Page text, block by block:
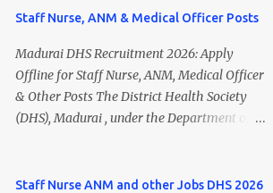
Staff Nurse, ANM & Medical Officer Posts
Madurai DHS Recruitment 2026: Apply
Offline for Staff Nurse, ANM, Medical Officer
& Other Posts The District Health Society
(DHS), Madurai , under the Department of
Madurai DHS Recruitment 2026 Notification
Staff Nurse ANM and other Jobs DHS 2026